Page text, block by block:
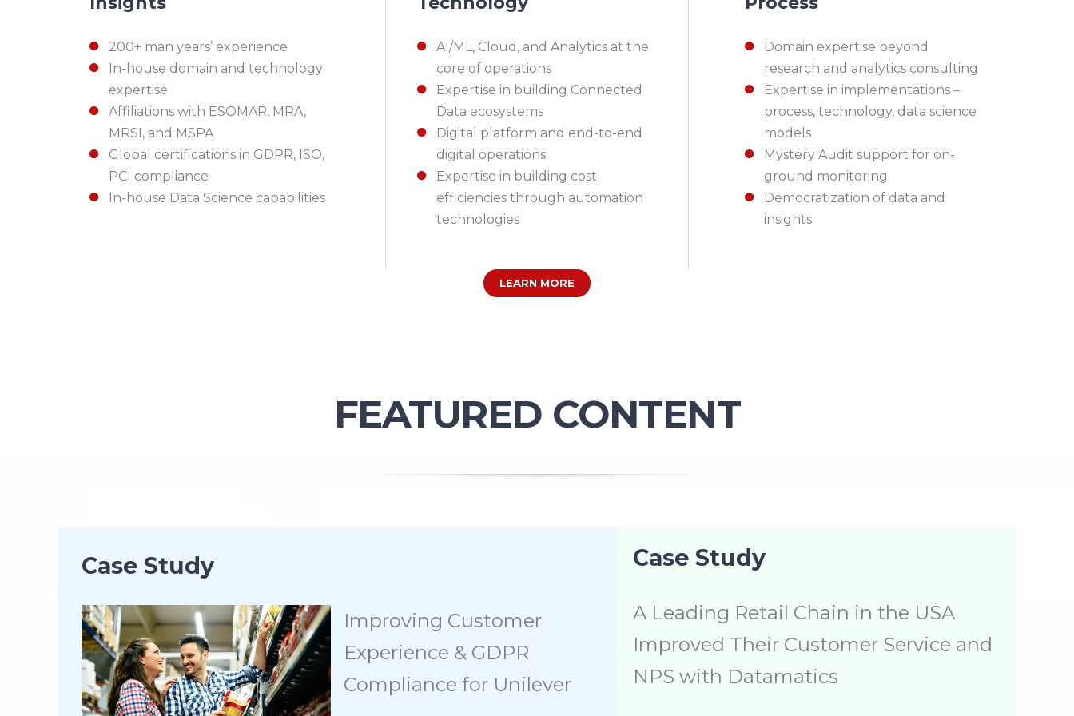
200+ man years’ experience
In-house domain and technology
expertise
Affiliations with ESOMAR, MRA,
MRSI, and MSPA
Global certifications in GDPR, ISO,
PCI compliance
In-house Data Science capabilities
AI/ML, Cloud, and Analytics at the
core of operations
Expertise in building Connected
Data ecosystems
Digital platform and end-to-end
digital operations
Expertise in building cost
efficiencies through automation
technologies
Domain expertise beyond
research and analytics consulting
Expertise in implementations –
process, technology, data science
models
Mystery Audit support for on-
ground monitoring
Democratization of data and
insights
LEARN MORE
FEATURED CONTENT
Case Study
Improving Customer
Experience & GDPR
Compliance for Unilever
Case Study
A Leading Retail Chain in the USA
Improved Their Customer Service and
NPS with Datamatics